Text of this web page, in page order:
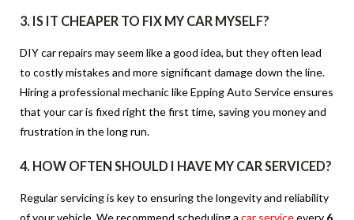
3. IS IT CHEAPER TO FIX MY CAR MYSELF?
DIY car repairs may seem like a good idea, but they often lead
to costly mistakes and more significant damage down the line.
Hiring a professional mechanic like Epping Auto Service ensures
that your car is fixed right the first time, saving you money and
frustration in the long run.
4. HOW OFTEN SHOULD I HAVE MY CAR SERVICED?
Regular servicing is key to ensuring the longevity and reliability